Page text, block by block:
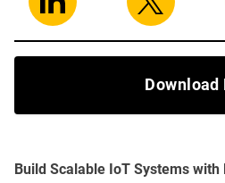
Download
Build Scalable IoT Systems with